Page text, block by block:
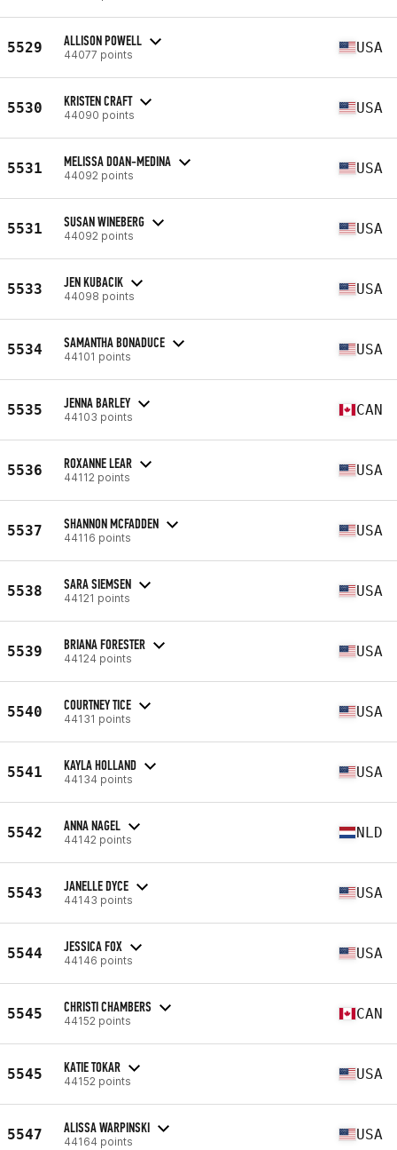
5529 ALLISON POWELL
44077 points USA
5530 KRISTEN CRAFT
44090 points USA
5531 MELISSA DOAN-MEDINA
44092 points USA
5531 SUSAN WINEBERG
44092 points USA
5533 JEN KUBACIK
44098 points USA
5534 SAMANTHA BONADUCE
44101 points USA
5535 JENNA BARLEY
44103 points CAN
5536 ROXANNE LEAR
44112 points USA
5537 SHANNON MCFADDEN
44116 points USA
5538 SARA SIEMSEN
44121 points USA
5539 BRIANA FORESTER
44124 points USA
5540 COURTNEY TICE
44131 points USA
5541 KAYLA HOLLAND
44134 points USA
5542 ANNA NAGEL
44142 points NLD
5543 JANELLE DYCE
44143 points USA
5544 JESSICA FOX
44146 points USA
5545 CHRISTI CHAMBERS
44152 points CAN
5545 KATIE TOKAR
44152 points USA
5547 ALISSA WARPINSKI
44164 points USA